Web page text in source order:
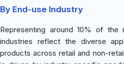
By End-use Industry
Representing around 10% of the
industries reflect the diverse
products across retail and non-